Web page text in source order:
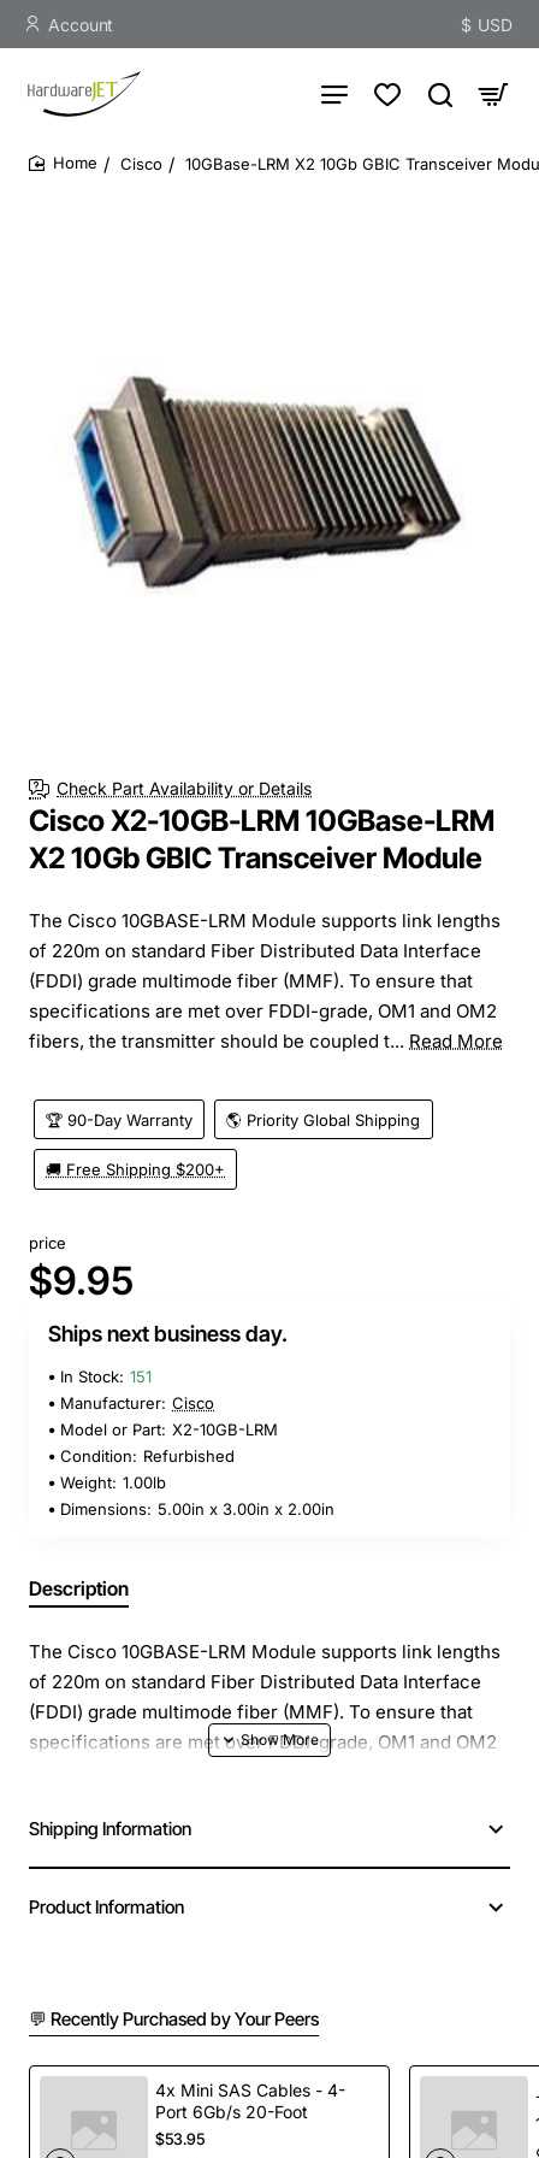
Account $ USD
Cisco 10GBase-LRM X2 10Gb GBIC Transceiver
Check Part Availability or Details
Cisco X2-10GB-LRM 10GBase-LRM
X2 10Gb GBIC Transceiver Module
The Cisco 10GBASE-LRM Module supports link lengths
of 220m on standard Fiber Distributed Data Interface
(FDDI) grade multimode fiber (MMF). To ensure that
specifications are met over FDDI-grade, OM1 and OM2
fibers, the transmitter should be coupled t... Read More
🏆 90-Day Warranty 🌎 Priority Global Shipping
🚚 Free Shipping $200+
price
$9.95
Ships next business day.
In Stock: 151
Manufacturer: Cisco
Model or Part: X2-10GB-LRM
Condition: Refurbished
Weight: 1.00lb
Dimensions: 5.00in x 3.00in x 2.00in
Description
The Cisco 10GBASE-LRM Module supports link lengths
of 220m on standard Fiber Distributed Data Interface
(FDDI) grade multimode fiber (MMF). To ensure that
specifications are met over FDDI-grade, OM1 and OM2
patch cord is required for applications over OM3. The
Cisco 10GBASE-LRM Module also supports link lengths
router to identify whether the module is certified and
tested by Cisco, Has optical interoperability with
respective 10GBASE Xenpak and 10GBASE XFP modules
on the same link
Shipping Information
Product Information
💬 Recently Purchased by Your Peers
4x Mini SAS Cables - 4-
Port 6Gb/s 20-Foot
$53.95